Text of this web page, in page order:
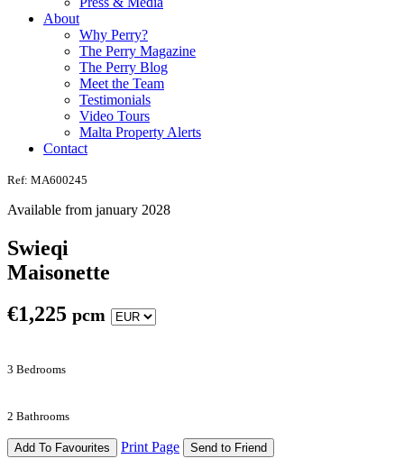
About
Why Perry?
The Perry Magazine
The Perry Blog
Meet the Team
Testimonials
Video Tours
Malta Property Alerts
Contact
Ref: MA600245
Available from january 2028
Swieqi
Maisonette
€1,225 pcm
3 Bedrooms
2 Bathrooms
Add To Favourites Print Page Send to Friend